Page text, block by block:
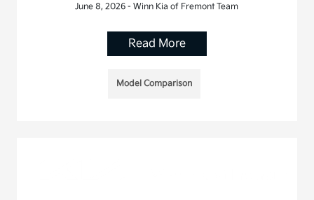
June 8, 2026 - Winn Kia of Fremont Team
Read More
Model Comparison